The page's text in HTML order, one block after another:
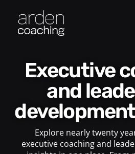
Executive coaching
and
development
Explore nearly twenty
executive coaching and